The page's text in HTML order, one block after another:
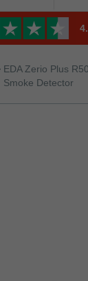
EDA Zerio Plus
Smoke Detector